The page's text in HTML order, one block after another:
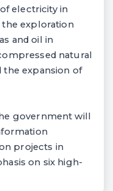
electricity in
exploration
and oil in
natural
the expansion of
government will
projects in
on six high-